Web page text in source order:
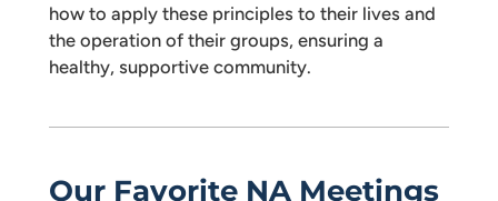
how to apply these principles to their lives and
the operation of their groups, ensuring a
healthy, supportive community.
Our Favorite NA Meetings